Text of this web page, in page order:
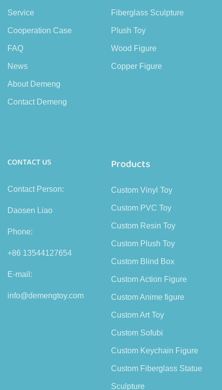
Service
Cooperation Case
FAQ
News
About Demeng
Contact Demeng
Fiberglass Sculpture
Plush Toy
Wood Figure
Copper Figure
CONTACT US
Contact Person:
Daosen Liao
Phone:
+86 13544127654
E-mail:
info@demengtoy.com
Products
Custom Vinyl Toy
Custom PVC Toy
Custom Resin Toy
Custom Plush Toy
Custom Blind Box
Custom Action Figure
Custom Anime figure
Custom Art Toy
Custom Sofubi
Custom Keychain Figure
Custom Fiberglass Statue
Sculpture